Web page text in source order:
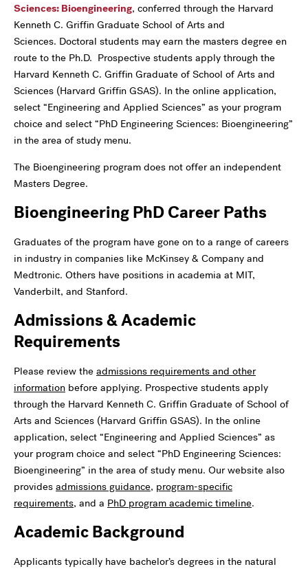
Sciences: Bioengineering, conferred through the Harvard
Kenneth C. Griffin Graduate School of Arts and
Sciences. Doctoral students may earn the masters degree en
route to the Ph.D. Prospective students apply through the
Harvard Kenneth C. Griffin Graduate of School of Arts and
Sciences (Harvard Griffin GSAS). In the online application,
select “Engineering and Applied Sciences” as your program
choice and select “PhD Engineering Sciences: Bioengineering”
in the area of study menu.
The Bioengineering program does not offer an independent
Masters Degree.
Bioengineering PhD Career Paths
Graduates of the program have gone on to a range of careers
in industry in companies like McKinsey & Company and
Medtronic. Others have positions in academia at MIT,
Vanderbilt, and Stanford.
Admissions & Academic
Requirements
Please review the admissions requirements and other
information before applying. Prospective students apply
through the Harvard Kenneth C. Griffin Graduate of School of
Arts and Sciences (Harvard Griffin GSAS). In the online
application, select “Engineering and Applied Sciences” as
your program choice and select “PhD Engineering Sciences:
Bioengineering” in the area of study menu. Our website also
provides admissions guidance, program-specific
requirements, and a PhD program academic timeline.
Academic Background
Applicants typically have bachelor’s degrees in the natural